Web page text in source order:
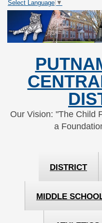
Skip
Content
Skip
navigation
Select Language ▼
Our Vision: "The Child
a
DISTRICT
MIDDLE